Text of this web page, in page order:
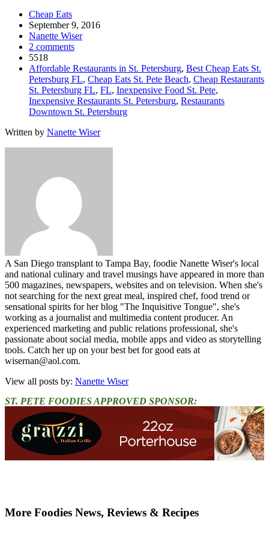
Cheap Eats
September 9, 2016
Nanette Wiser
2 comments
5518
Affordable Restaurants in St. Petersburg, Best Cheap Eats St.
Petersburg FL, Cheap Eats St. Pete Beach, Cheap Restaurants
St. Petersburg FL, FL, Inexpensive Food St. Pete,
Inexpensive Restaurants St. Petersburg, Restaurants
Downtown St. Petersburg
Written by Nanette Wiser
A San Diego transplant to Tampa Bay, foodie Nanette Wiser's local
and national culinary and travel musings have appeared in more than
500 magazines, newspapers, websites and on television. When she's
not searching for the next great meal, inspired chef, food trend or
sensational spirits for her blog "The Inquisitive Tongue", she's
working as a journalist and multimedia content producer. An
experienced marketing and public relations professional, she's
passionate about social media, mobile apps and video as storytelling
tools. Catch her up on your best bet for good eats at
wisernan@aol.com.
View all posts by: Nanette Wiser
ST. PETE FOODIES APPROVED SPONSOR:
More Foodies News, Reviews & Recipes